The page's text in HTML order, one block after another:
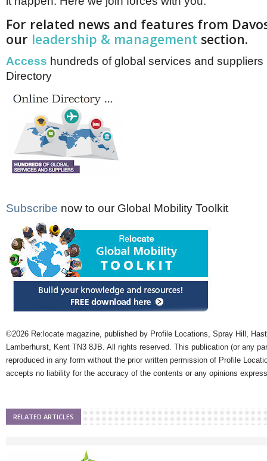
For related news and features from
our leadership & management section.
Access hundreds of global services and suppliers
Directory
Subscribe now to our Global Mobility Toolkit
©2026 Re:locate magazine, published by Profile Locations, Spray Hill,
Lamberhurst, Kent TN3 8JB. All rights reserved. This publication (or any
reproduced in any form without the prior written permission of Profile
accepts no liability for the accuracy of the contents or any opinions
RELATED ARTICLES